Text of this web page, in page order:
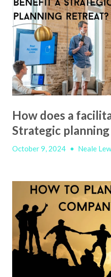
How does a
Strategic
October 9, 2024 • Neale